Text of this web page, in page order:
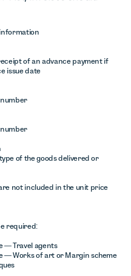
of an advance payment if
issue date
number
number
of the goods delivered or
not included in the unit price
required:
— Travel agents
— Works of art or Margin scheme